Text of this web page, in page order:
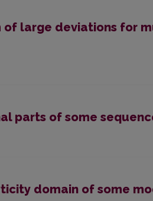
of large deviations for
parts of some
domain of some